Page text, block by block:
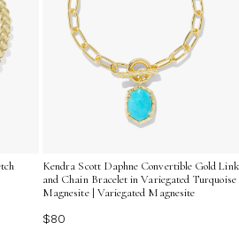
Kendra Scott Daphne Convertible Gold Link
and Chain Bracelet in Variegated Turquoise
Magnesite | Variegated Magnesite
$80